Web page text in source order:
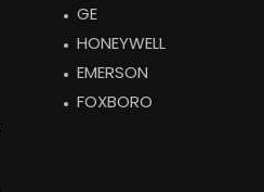
GE
HONEYWELL
EMERSON
FOXBORO